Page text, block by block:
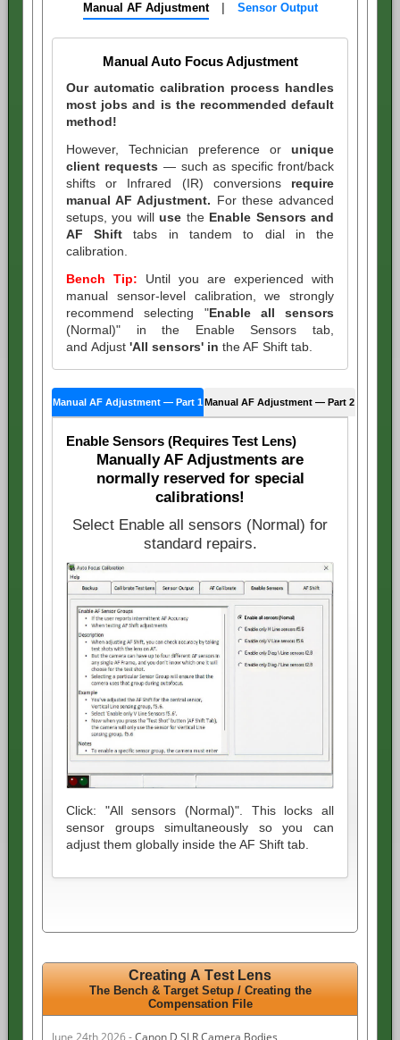
Manual AF Adjustment
Sensor Output
Manual Auto Focus Adjustment
Our automatic calibration process handles
most jobs and is the recommended default
method!
However, Technician preference or
unique
client requests — such as specific front/back
shifts or Infrared (IR) conversions require
manual AF Adjustment. For these advanced
setups, you willuse the Enable Sensors and
AF Shifttabs in tandem to dial in the
calibration.
Bench Tip: Until you are experienced with
manual sensor-level calibration, we strongly
recommend selecting "Enable all sensors
(Normal)" in the Enable Sensors tab,
and Adjust'All sensors' in the AF Shift tab.
Manual AF Adjustment — Part 1 Manual AF Adjustment — Part 2
Enable Sensors (Requires Test Lens)
Manually AF Adjustments are
normally reserved for special
calibrations!
Select Enable all sensors (Normal) for
standard repairs.
Click: "All sensors (Normal)". This locks all
sensor groups simultaneously so you can
adjust them globally inside the AF Shift tab.
Creating A Test Lens
The Bench & Target Setup /Creating the
Compensation File
June 24th 2026 -Canon D SLR Camera Bodies